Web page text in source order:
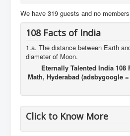
We have 319 guests and no
108 Facts of India
1.a. The distance between Earth
diameter of Moon.
Eternally Talented India 108
Math, Hyderabad (adsbygoogle
Click to Know More